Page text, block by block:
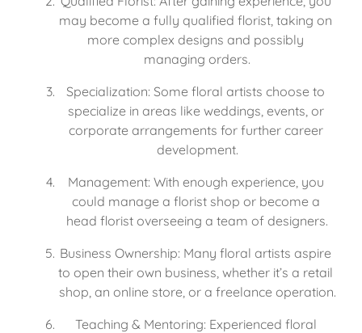
may become a fully qualified florist, taking on
more complex designs and possibly
managing orders.
Specialization: Some floral artists choose to
specialize in areas like weddings, events, or
corporate arrangements for further career
development.
Management: With enough experience, you
could manage a florist shop or become a
head florist overseeing a team of designers.
Business Ownership: Many floral artists aspire
to open their own business, whether it’s a retail
shop, an online store, or a freelance operation.
Teaching & Mentoring: Experienced floral